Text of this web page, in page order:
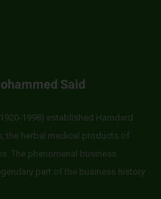
Said
1998) established Hamdard
the herbal medical products of
The phenomenal business
part of the business history